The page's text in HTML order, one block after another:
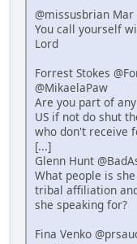
@missusbrian Mar
You call yourself
Lord
Forrest Stokes
@MikaelaPaw
Are you part of
US if not do shut
who don't receive
[...]
Glenn Hunt
What people is
tribal affiliation
she speaking for?
Fina Venko